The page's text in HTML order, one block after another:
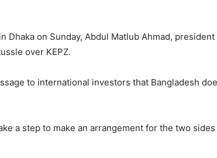
Dhaka on Sunday, Abdul Matlub Ahmad,
over KEPZ.
to international investors that Bangladesh
a step to make an arrangement for the two